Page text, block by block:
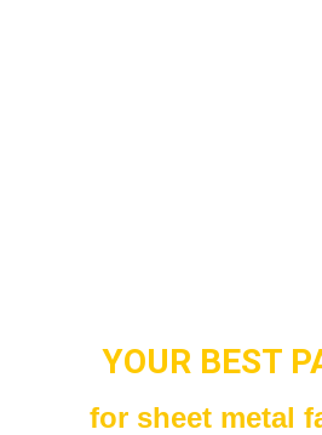
YOUR BEST
for sheet metal